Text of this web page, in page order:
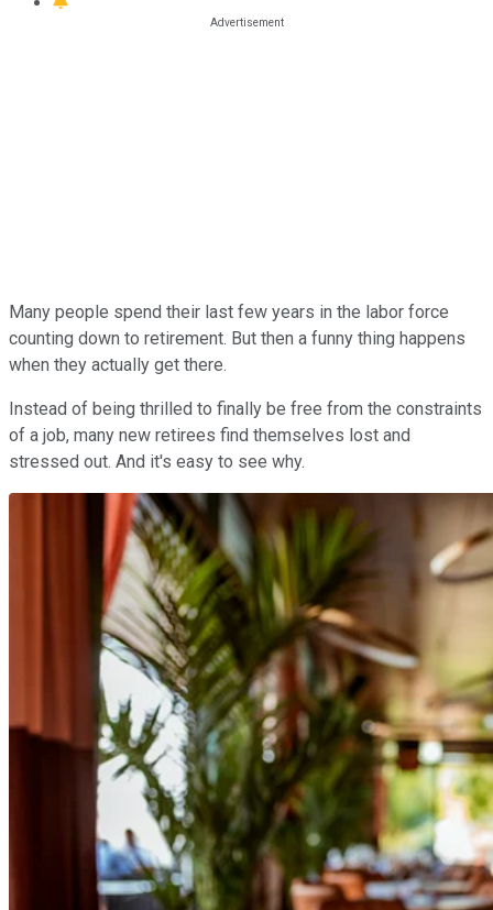
Many people spend their last few years in the labor force
counting down to retirement. But then a funny thing happens
when they actually get there.
Instead of being thrilled to finally be free from the constraints
of a job, many new retirees find themselves lost and
stressed out. And it's easy to see why.